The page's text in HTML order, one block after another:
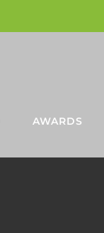
AWARDS